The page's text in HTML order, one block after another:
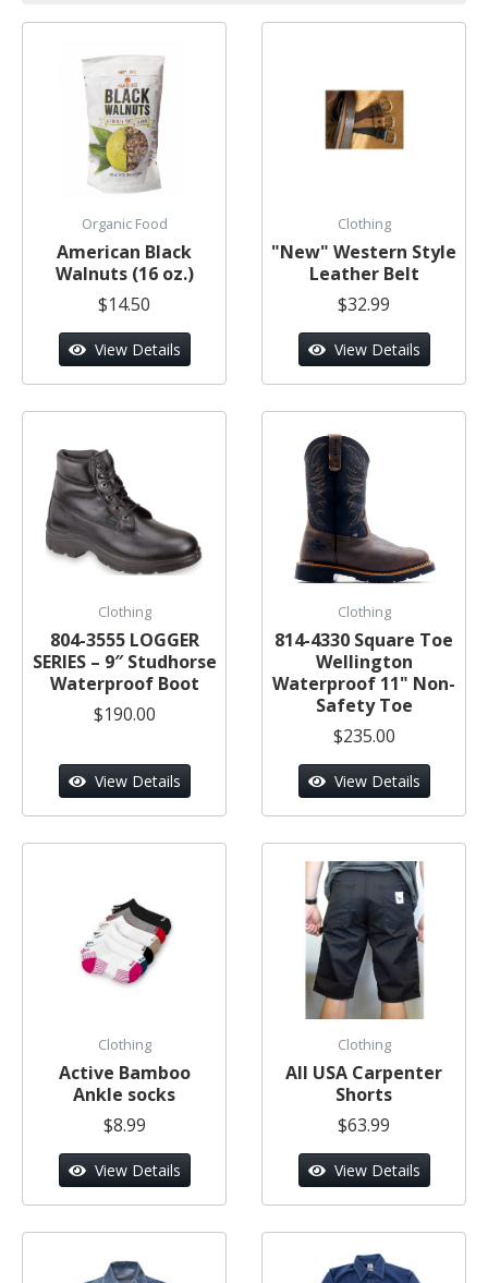
Organic Food
American Black
Walnuts (16 oz.)
$14.50
View Details
Clothing
"New" Western Style
Leather Belt
$32.99
View Details
Clothing
804-3555 LOGGER
SERIES – 9″ Studhorse
Waterproof Boot
$190.00
View Details
Clothing
814-4330 Square Toe
Wellington
Waterproof 11" Non-
Safety Toe
$235.00
View Details
Clothing
Active Bamboo
Ankle socks
$8.99
View Details
Clothing
All USA Carpenter
Shorts
$63.99
View Details